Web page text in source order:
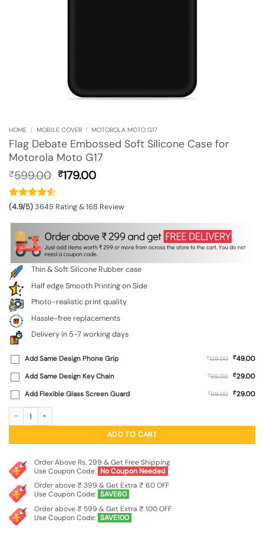
HOME / MOBILE COVER / MOTOROLA MOTO G17
Flag Debate Embossed Soft Silicone Case for
Motorola Moto G17
₹599.00 Original
₹599.00.
₹179.00Current
₹179.00.
(4.9/5)3645 Rating & 168 Review
Thin & Soft Silicone Rubber case
Half edge Smooth Printing on Side
Photo-realistic print quality
Hassle-free replacements
Delivery in 5-7 working days
Add Same Design Phone Grip ₹129.00 ₹49.00
Add Same Design Key Chain
₹99.00 ₹29.00
Add Flexible Glass Screen Guard
₹99.00 ₹29.00
ADD TO CART
Order Above Rs. 299 & Get Free Shipping
Use Coupon Code: No Coupon Needed
Order above ₹ 399 & Get Extra ₹ 60 OFF
Use Coupon Code: SAVE60
Order above ₹ 599 & Get Extra ₹ 100 OFF
Use Coupon Code: SAVE100